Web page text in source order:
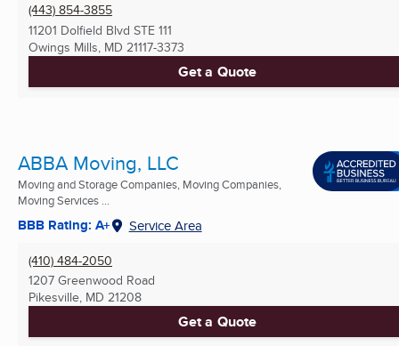
(443) 854-3855
11201 Dolfield Blvd STE 111
Owings Mills, MD 21117-3373
Get a Quote
ABBA Moving, LLC
Moving and Storage Companies, Moving Companies,
Moving Services ...
BBB Rating: A+ Service Area
(410) 484-2050
1207 Greenwood Road
Pikesville, MD 21208
Get a Quote